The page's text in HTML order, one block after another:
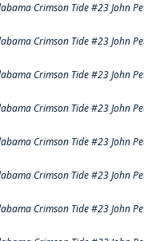
Crimson Tide #23 John
Crimson Tide #23 John
Crimson Tide #23 John
Crimson Tide #23 John
Crimson Tide #23 John
Crimson Tide #23 John
Crimson Tide #23 John